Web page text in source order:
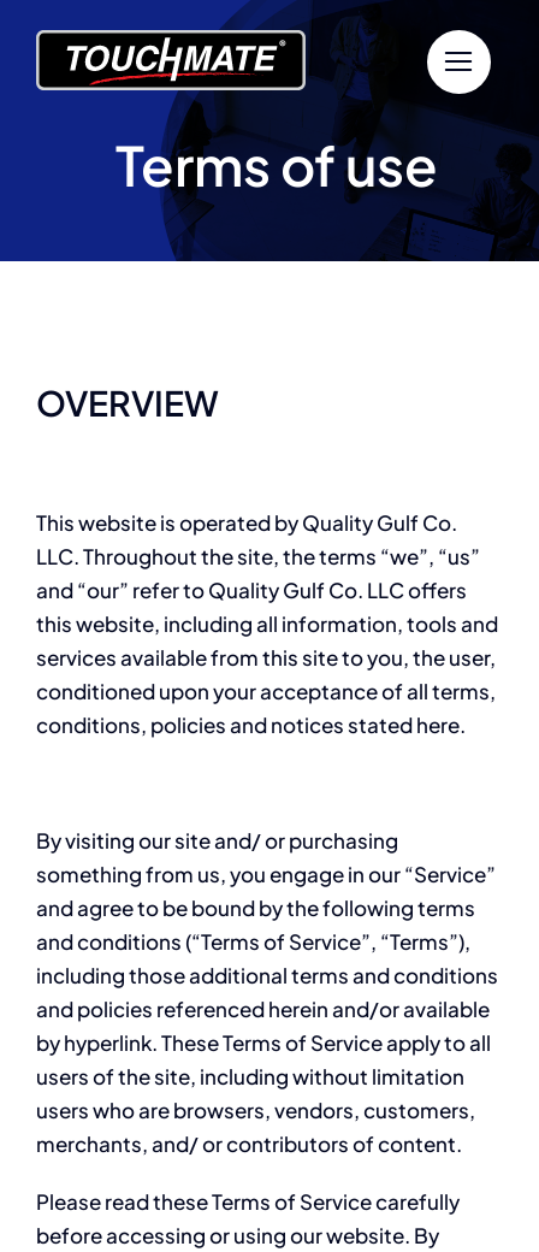
content
Terms of use
OVERVIEW
This website is operated by Quality Gulf Co.
LLC. Throughout the site, the terms “we”, “us”
and “our” refer to Quality Gulf Co. LLC offers
this website, including all information, tools and
services available from this site to you, the user,
conditioned upon your acceptance of all terms,
conditions, policies and notices stated here.
By visiting our site and/ or purchasing
something from us, you engage in our “Service”
and agree to be bound by the following terms
and conditions (“Terms of Service”, “Terms”),
including those additional terms and conditions
and policies referenced herein and/or available
by hyperlink. These Terms of Service apply to all
users of the site, including without limitation
users who are browsers, vendors, customers,
merchants, and/ or contributors of content.
Please read these Terms of Service carefully
before accessing or using our website. By